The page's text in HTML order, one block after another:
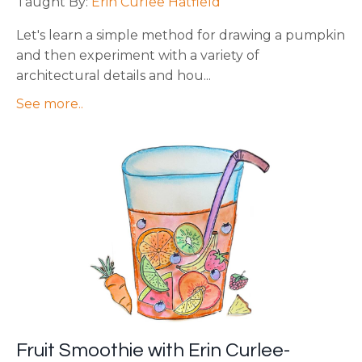
Let's learn a simple method for drawing a pumpkin
and then experiment with a variety of
architectural details and hou...
See more..
Fruit Smoothie with Erin Curlee-